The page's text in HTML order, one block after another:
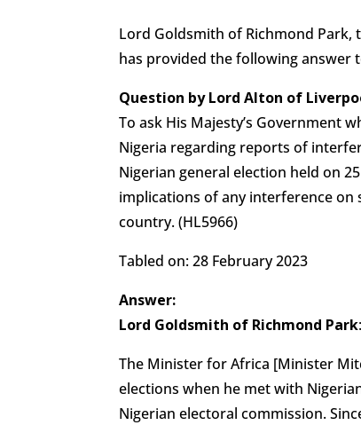
Lord Goldsmith of Richmond Park,
has provided the following answer
Question by Lord Alton of
To ask His Majesty’s Government
Nigeria regarding reports of
Nigerian general election held on
implications of any interference
country. (HL5966)
Tabled on: 28 February 2023
Answer:
Lord Goldsmith of Richmond Park:
The Minister for Africa [Minister
elections when he met with
Nigerian electoral commission.